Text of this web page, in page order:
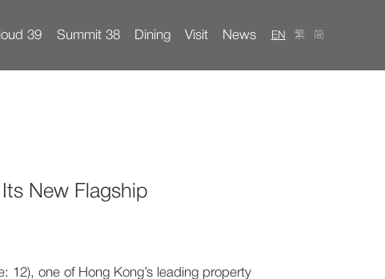
39 Summit 38 Dining Visit News EN 繁 简
New Flagship
12), one of Hong Kong’s leading property